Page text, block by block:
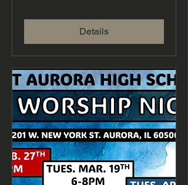
Details